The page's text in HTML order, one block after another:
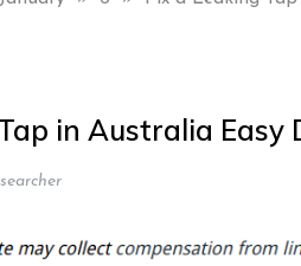
in Australia Easy